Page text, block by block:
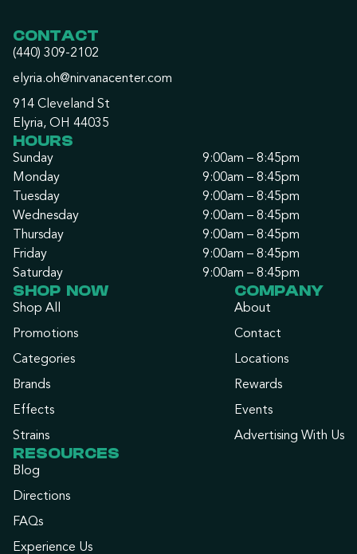
CONTACT
(440) 309-2102
elyria.oh@nirvanacenter.com
914 Cleveland St
Elyria, OH 44035
HOURS
Sunday
9:00am – 8:45pm
Monday
9:00am – 8:45pm
Tuesday
9:00am – 8:45pm
Wednesday
9:00am – 8:45pm
Thursday
9:00am – 8:45pm
Friday
9:00am – 8:45pm
Saturday
9:00am – 8:45pm
SHOP NOW
Shop All
Promotions
Categories
Brands
Effects
Strains
COMPANY
About
Contact
Locations
Rewards
Events
Advertising With Us
RESOURCES
Blog
Directions
FAQs
Experience Us